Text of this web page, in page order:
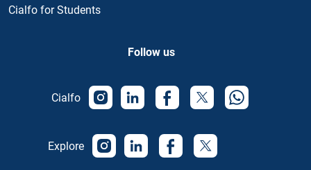
Cialfo for Students
Follow us
Cialfo
Explore